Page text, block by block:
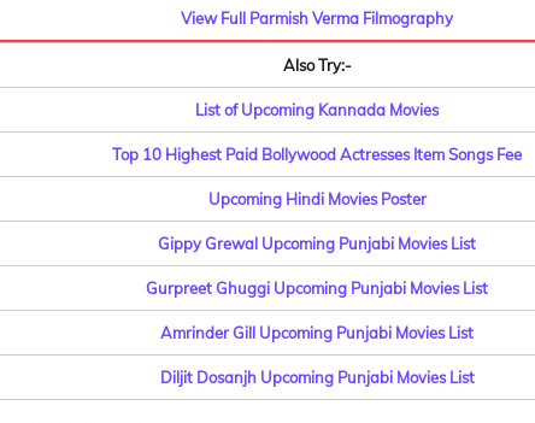
View Full Parmish Verma Filmography
Also Try:-
List of Upcoming Kannada Movies
Top 10 Highest Paid Bollywood Actresses Item Songs Fee
Upcoming Hindi Movies Poster
Gippy Grewal Upcoming Punjabi Movies List
Gurpreet Ghuggi Upcoming Punjabi Movies List
Amrinder Gill Upcoming Punjabi Movies List
Diljit Dosanjh Upcoming Punjabi Movies List